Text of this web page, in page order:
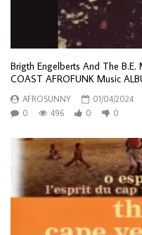
Brigth Engelberts And The B.E.
COAST AFROFUNK Music
AFROSUNNY
01/04/2024
0
496 0 0